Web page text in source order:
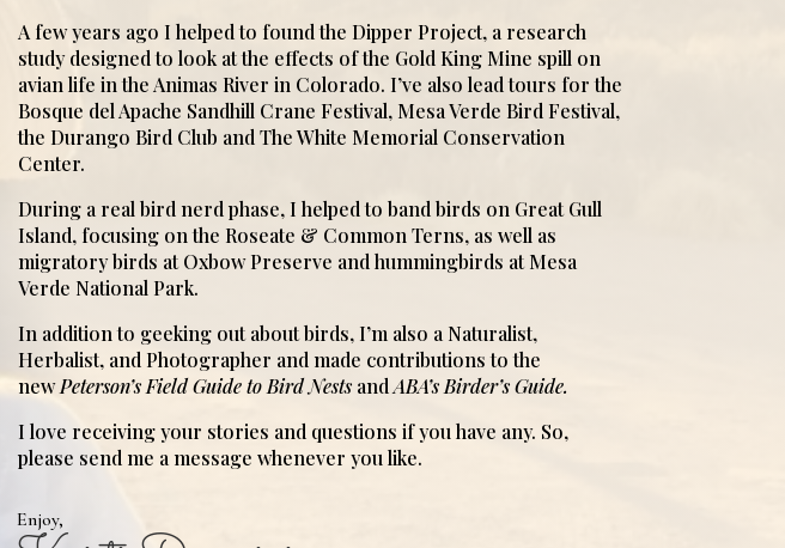
A few years ago I helped to found the Dipper Project, a research
study designed to look at the effects of the Gold King Mine spill on
avian life in the Animas River in Colorado. I’ve also lead tours for the
Bosque del Apache Sandhill Crane Festival, Mesa Verde Bird Festival,
the Durango Bird Club and The White Memorial Conservation
Center.
During a real bird nerd phase, I helped to band birds on Great Gull
Island, focusing on the Roseate & Common Terns, as well as
migratory birds at Oxbow Preserve and hummingbirds at Mesa
Verde National Park.
In addition to geeking out about birds, I’m also a Naturalist,
Herbalist, and Photographer and made contributions to the
newPeterson’s Field Guide to Bird Nests andABA’s Birder’s Guide.
I love receiving your stories and questions if you have any. So,
please send me a message whenever you like.
Enjoy,